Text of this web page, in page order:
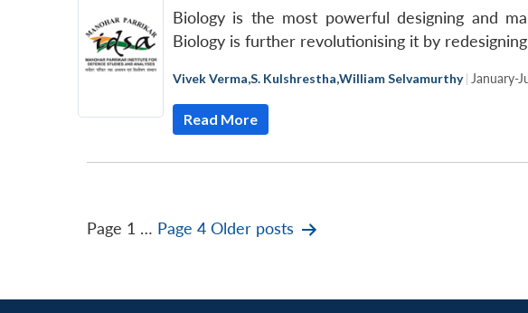
Biology is the most powerful designing and
Biology is further revolutionising it by
Vivek Verma,S. Kulshrestha,William Selvamurthy | January-
Read More
Posts
Page 1 … Page 4 Older posts